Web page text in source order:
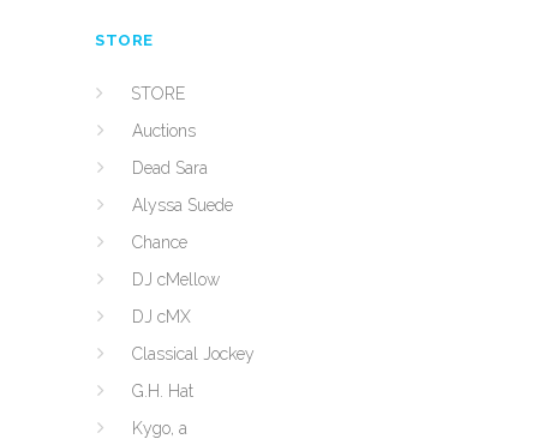
STORE
STORE
Auctions
Dead Sara
Alyssa Suede
Chance
DJ cMellow
DJ cMX
Classical Jockey
G.H. Hat
Kygo, a